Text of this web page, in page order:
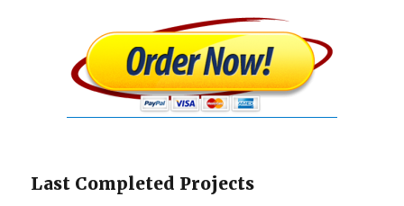
Last Completed Projects